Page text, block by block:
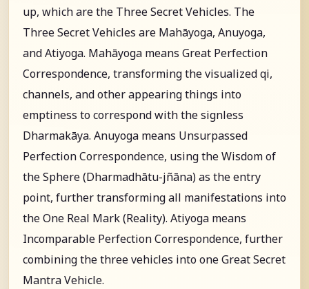
up, which are the Three Secret Vehicles. The
Three Secret Vehicles are Mahāyoga, Anuyoga,
and Atiyoga. Mahāyoga means Great Perfection
Correspondence, transforming the visualized qi,
channels, and other appearing things into
emptiness to correspond with the signless
Dharmakāya. Anuyoga means Unsurpassed
Perfection Correspondence, using the Wisdom of
the Sphere (Dharmadhātu-jñāna) as the entry
point, further transforming all manifestations into
the One Real Mark (Reality). Atiyoga means
Incomparable Perfection Correspondence, further
combining the three vehicles into one Great Secret
Mantra Vehicle.